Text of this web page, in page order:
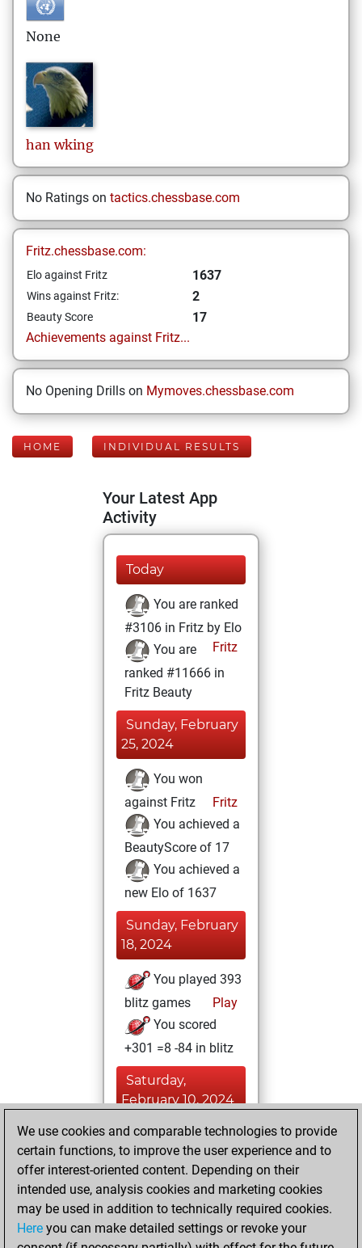
None
han wking
No Ratings on tactics.chessbase.com
Fritz.chessbase.com:
Elo against Fritz 1637
Wins against Fritz: 2
Beauty Score
17
Achievements against Fritz...
No Opening Drills on Mymoves.chessbase.com
HOME INDIVIDUAL RESULTS
Your Latest App
Activity
Today
You are ranked
#3106 in Fritz by Elo
Fritz
You are
ranked #11666 in
Fritz Beauty
Sunday, February
25, 2024
You won
against Fritz
Fritz
You achieved a
BeautyScore of 17
You achieved a
new Elo of 1637
Sunday, February
18, 2024
You played 393
blitz games
Play
You scored
+301 =8 -84 in blitz
Saturday,
February 10, 2024
You played 7
slow games
Play
You scored +4
=1 -2 in slow games
Tuesday, January
We use cookies and comparable technologies to provide
certain functions, to improve the user experience and to
offer interest-oriented content. Depending on their
intended use, analysis cookies and marketing cookies
may be used in addition to technically required cookies.
Here you can make detailed settings or revoke your